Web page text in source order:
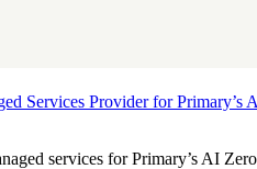
Services Provider for Primary’s
services for Primary’s AI Zero